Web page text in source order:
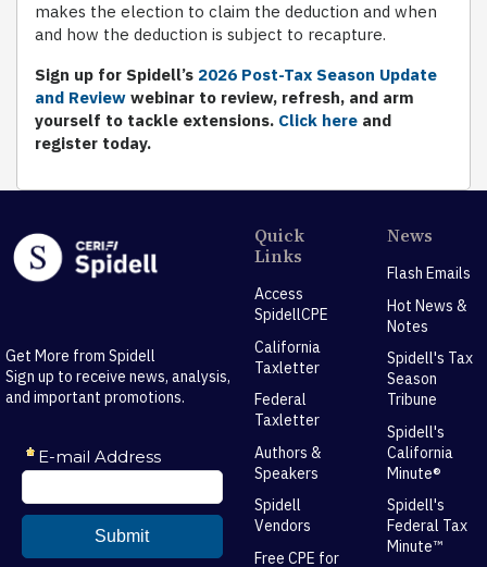
makes the election to claim the deduction and when
and how the deduction is subject to recapture.
Sign up for Spidell’s 2026 Post-Tax Season Update
and Review webinar to review, refresh, and arm
yourself to tackle extensions. Click here and
register today.
Get More from Spidell
Sign up to receive news, analysis,
and important promotions.
Quick
Links
Access
SpidellCPE
California
Taxletter
Federal
Taxletter
Authors &
Speakers
Spidell
Vendors
Free CPE for
News
Flash Emails
Hot News &
Notes
Spidell's Tax
Season
Tribune
Spidell's
California
Minute®
Spidell's
Federal Tax
Minute™